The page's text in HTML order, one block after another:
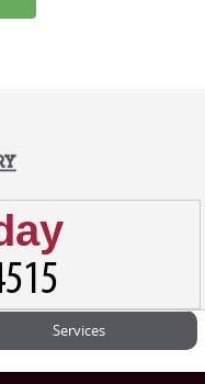
Services